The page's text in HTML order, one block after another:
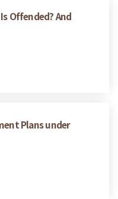
Offended? And
Plans under